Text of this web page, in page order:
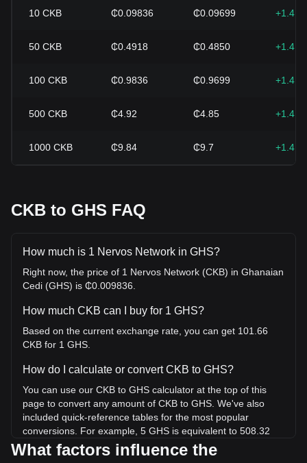
10 CKB ₵0.09836 ₵0.09699
50 CKB ₵0.4918 ₵0.4850
100 CKB ₵0.9836 ₵0.9699
500 CKB ₵4.92 ₵4.85
1000 CKB ₵9.84 ₵9.7
CKB to GHS FAQ
How much is 1 Nervos Network in GHS?
Right now, the price of 1 Nervos Network (CKB) in Ghanaian
Cedi (GHS) is ₵0.009836.
How much CKB can I buy for 1 GHS?
Based on the current exchange rate, you can get 101.66
CKB for 1 GHS.
How do I calculate or convert CKB to GHS?
You can use our CKB to GHS calculator at the top of this
page to convert any amount of CKB to GHS. We've also
included quick-reference tables for the most popular
conversions. For example, 5 GHS is equivalent to 508.32
CKB, while 5 CKB will cost around 0.04918GHS.
What factors influence the